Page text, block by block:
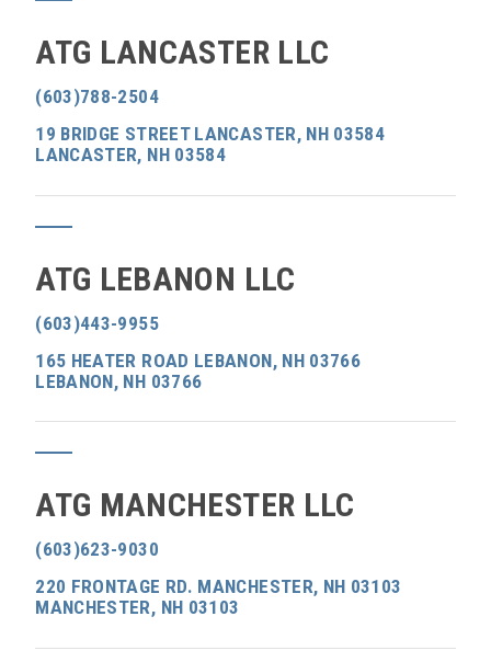
ATG LANCASTER LLC
(603)788-2504
19 BRIDGE STREET LANCASTER, NH 03584
LANCASTER, NH 03584
ATG LEBANON LLC
(603)443-9955
165 HEATER ROAD LEBANON, NH 03766
LEBANON, NH 03766
ATG MANCHESTER LLC
(603)623-9030
220 FRONTAGE RD. MANCHESTER, NH 03103
MANCHESTER, NH 03103